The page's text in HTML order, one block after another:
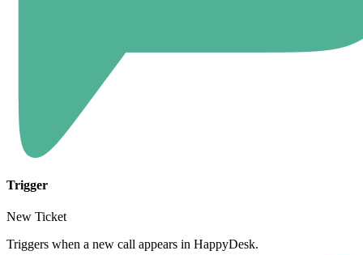
Trigger
New Ticket
Triggers when a new call appears in HappyDesk.